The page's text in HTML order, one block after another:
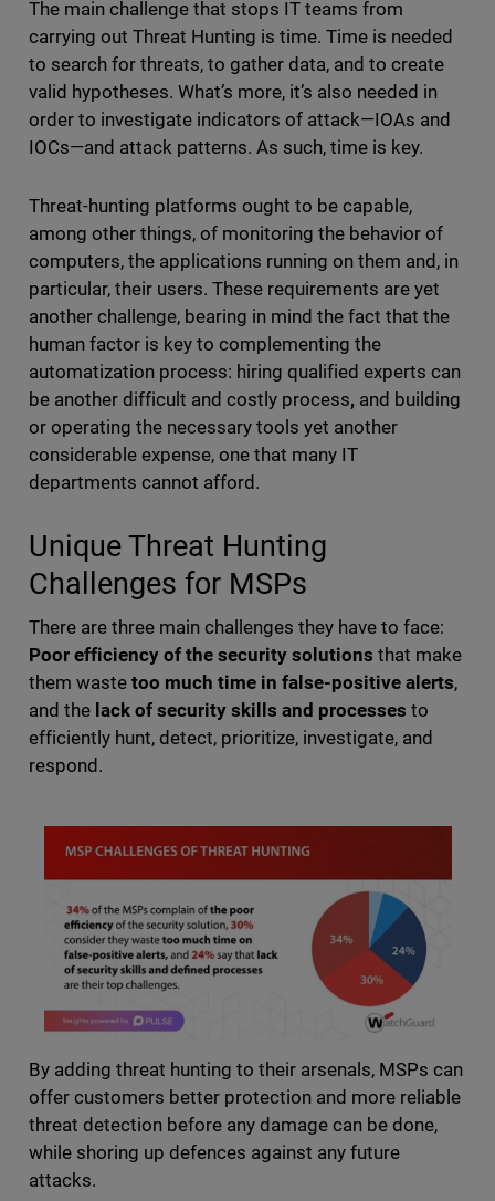
The main challenge that stops IT teams from
carrying out Threat Hunting is time. Time is needed
to search for threats, to gather data, and to create
valid hypotheses. What’s more, it’s also needed in
order to investigate indicators of attack—IOAs and
IOCs—and attack patterns. As such, time is key.
Threat-hunting platforms ought to be capable,
among other things, of monitoring the behavior of
computers, the applications running on them and, in
particular, their users. These requirements are yet
another challenge, bearing in mind the fact that the
human factor is key to complementing the
automatization process: hiring qualified experts can
be another difficult and costly process, and building
or operating the necessary tools yet another
considerable expense, one that many IT
departments cannot afford.
Unique Threat Hunting
Challenges for MSPs
There are three main challenges they have to face:
Poor efficiency of the security solutions that make
them waste too much time in false-positive alerts,
and the lack of security skills and processes to
efficiently hunt, detect, prioritize, investigate, and
respond.
By adding threat hunting to their arsenals, MSPs can
offer customers better protection and more reliable
threat detection before any damage can be done,
while shoring up defences against any future
attacks.